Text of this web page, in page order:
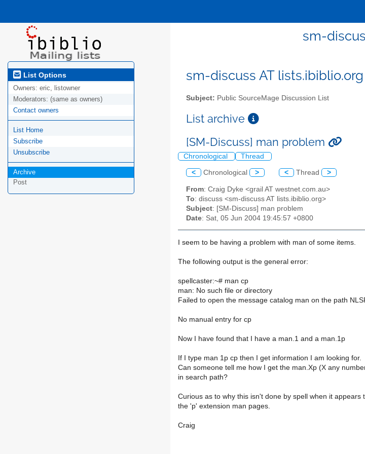
sm-
List Options
Owners: eric, listowner
Moderators: (same as owners)
Contact owners
List Home
Subscribe
Unsubscribe
Archive
Post
sm-discuss AT lists.ibiblio.org
Subject: Public SourceMage Discussion List
List archive
[SM-Discuss] man problem
Chronological Thread
< Chronological > < Thread >
From: Craig Dyke <grail AT westnet.com.au>
To: discuss <sm-discuss AT lists.ibiblio.org>
Subject: [SM-Discuss] man problem
Date: Sat, 05 Jun 2004 19:45:57 +0800
I seem to be having a problem with man of some items.
The following output is the general error:
spellcaster:~# man cp
man: No such file or directory
Failed to open the message catalog man on the path
No manual entry for cp
Now I have found that I have a man.1 and a man.1p
If I type man 1p cp then I get information I am looking for.
Can someone tell me how I get the man.Xp (X any
in search path?
Curious as to why this isn't done by spell when it appears
the 'p' extension man pages.
Craig